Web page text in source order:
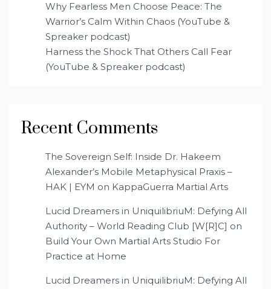
Why Fearless Men Choose Peace: The
Warrior’s Calm Within Chaos (YouTube &
Spreaker podcast)
Harness the Shock That Others Call Fear
(YouTube & Spreaker podcast)
Recent Comments
The Sovereign Self: Inside Dr. Hakeem
Alexander’s Mobile Metaphysical Praxis –
HAK | EYM on KappaGuerra Martial Arts
Lucid Dreamers in UniquilibriuM: Defying All
Authority – World Reading Club [W[R]C] on
Build Your Own Martial Arts Studio For
Practice at Home
Lucid Dreamers in UniquilibriuM: Defying All